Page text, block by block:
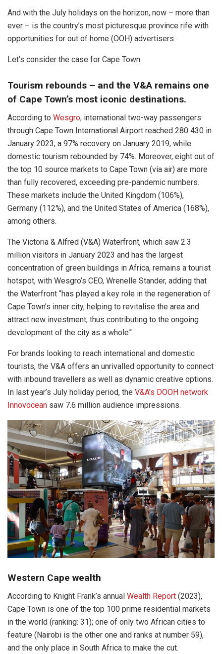
And with the July holidays on the horizon, now – more than
ever – is the country’s most picturesque province rife with
opportunities for out of home (OOH) advertisers.
Let’s consider the case for Cape Town.
Tourism rebounds – and the V&A remains one
of Cape Town’s most iconic destinations.
According to Wesgro, international two-way passengers
through Cape Town International Airport reached 280 430 in
January 2023, a 97% recovery on January 2019, while
domestic tourism rebounded by 74%. Moreover, eight out of
the top 10 source markets to Cape Town (via air) are more
than fully recovered, exceeding pre-pandemic numbers.
These markets include the United Kingdom (106%),
Germany (112%), and the United States of America (168%),
among others.
The Victoria & Alfred (V&A) Waterfront, which saw 2.3
million visitors in January 2023 and has the largest
concentration of green buildings in Africa, remains a tourist
hotspot, with Wesgro’s CEO, Wrenelle Stander, adding that
the Waterfront “has played a key role in the regeneration of
Cape Town’s inner city, helping to revitalise the area and
attract new investment, thus contributing to the ongoing
development of the city as a whole”.
For brands looking to reach international and domestic
tourists, the V&A offers an unrivalled opportunity to connect
with inbound travellers as well as dynamic creative options.
In last year’s July holiday period, the V&A’s DOOH network
Innovocean saw 7.6 million audience impressions.
Western Cape wealth
According to Knight Frank’s annual Wealth Report (2023),
Cape Town is one of the top 100 prime residential markets
in the world (ranking: 31); one of only two African cities to
feature (Nairobi is the other one and ranks at number 59),
and the only place in South Africa to make the cut.